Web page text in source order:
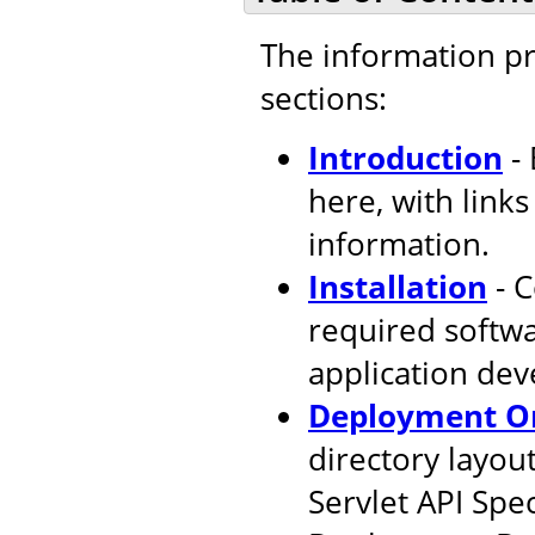
The information
sections:
Introduction -
here, with
information.
Installation -
required
application
Deployment
directory
Servlet API